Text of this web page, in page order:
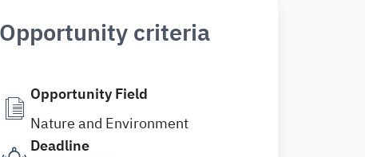
Opportunity criteria
Opportunity Field
Nature and Environment
Deadline